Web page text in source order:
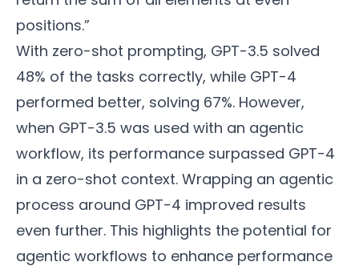
positions.”
With zero-shot prompting, GPT-3.5 solved
48% of the tasks correctly, while GPT-4
performed better, solving 67%. However,
when GPT-3.5 was used with an agentic
workflow, its performance surpassed GPT-4
in a zero-shot context. Wrapping an agentic
process around GPT-4 improved results
even further. This highlights the potential for
agentic workflows to enhance performance